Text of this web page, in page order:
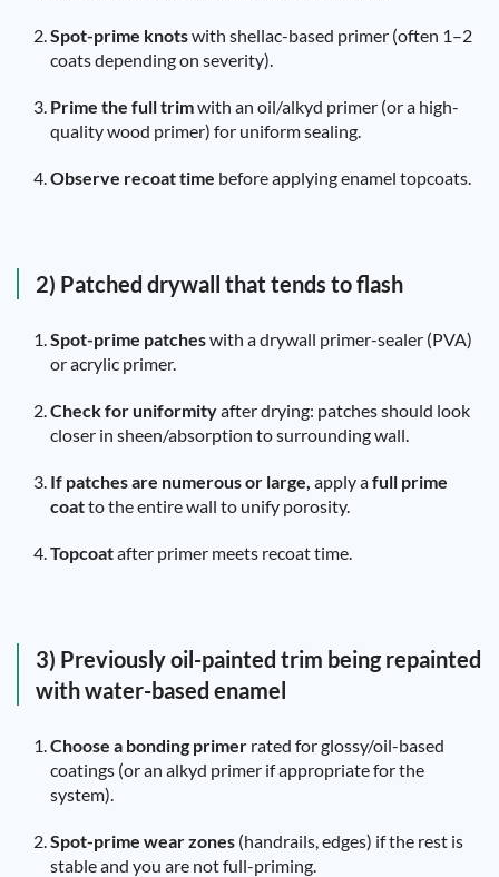
Spot-prime knotswith shellac-based primer (often 1–2
coats depending on severity).
Prime the full trimwith an oil/alkyd primer (or a high-
quality wood primer) for uniform sealing.
Observe recoat time before applying enamel topcoats.
2) Patched drywall that tends to flash
Spot-prime patcheswith a drywall primer-sealer (PVA)
or acrylic primer.
Check for uniformityafter drying: patches should look
closer in sheen/absorption to surrounding wall.
If patches are numerous or large, apply afull prime
coatto the entire wall to unify porosity.
Topcoatafter primer meets recoat time.
3) Previously oil-painted trim being repainted
with water-based enamel
Choose a bonding primer rated for glossy/oil-based
coatings (or an alkyd primer if appropriate for the
system).
Spot-prime wear zones (handrails, edges) if the rest is
stable and you are not full-priming.